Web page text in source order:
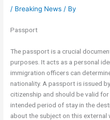
/ Breaking News / By
Passport
The passport is a crucial
purposes. It acts as a personal
immigration officers can
nationality. A passport is issued
citizenship and should be valid
intended period of stay in the
about the subject on this external